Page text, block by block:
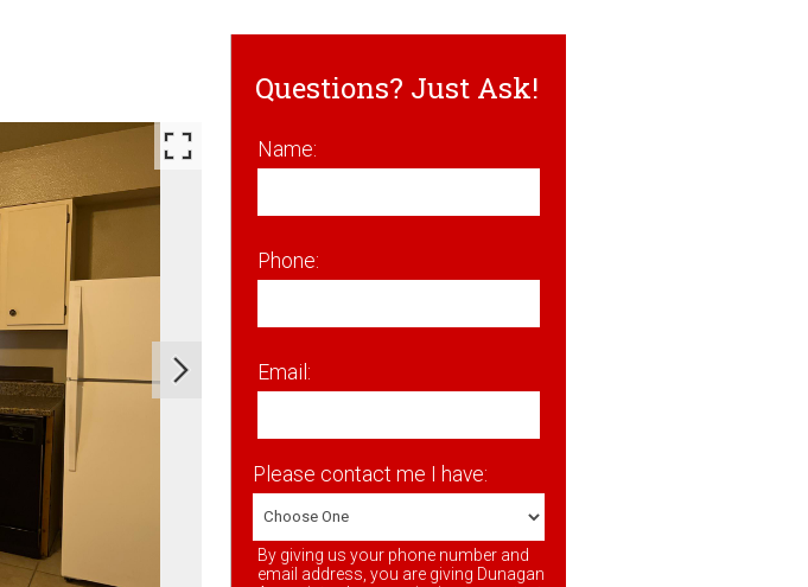
Questions? Just Ask!
Name:
Phone:
Email:
Please contact me I have:
By giving us your phone number and
email address, you are giving Dunagan